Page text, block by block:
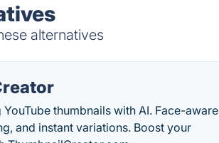
alternatives
thumbnails with AI. Face-aware
and instant variations. Boost your